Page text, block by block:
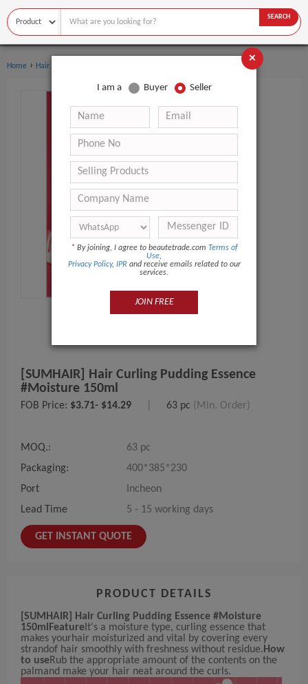
SEARCH
Home › Hair Care
[SUMHAIR] Hair Curling Pudding Essence
#Moisture 150ml
FOB Price: $3.71- $14.29 63 pc (Min. Order)
MOQ.:
63 pc
Packaging:
400*385*230
Port
Incheon
Lead Time
5 - 15 working days
GET INSTANT QUOTE
PRODUCT DETAILS
[SUMHAIR] Hair Curling Pudding Essence #Moisture
150mlFeatureIt's a moisture type, curling essence that
makes yourhair moisturized and vital by covering every
strandof hair smoothly with freshness without residue.How
to useRub the appropriate amount of the contents on the
palmand make your hair neat around the curls.
×
I am a Buyer Seller
* By joining, I agree to beautetrade.com Terms of
Use,
Privacy Policy, IPR and receive emails related to our
services.
JOIN FREE